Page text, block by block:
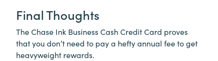
Final Thoughts
The Chase Ink Business Cash Credit Card proves
that you don’t need to pay a hefty annual fee to get
heavyweight rewards.